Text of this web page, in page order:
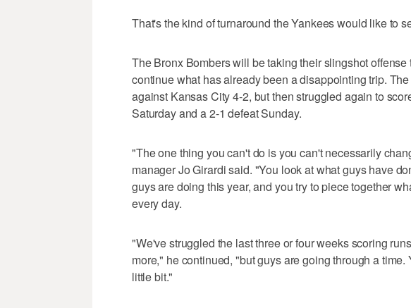
That's the kind of turnaround the Yankees would like to
The Bronx Bombers will be taking their slingshot
continue what has already been a disappointing trip.
against Kansas City 4-2, but then struggled again to
Saturday and a 2-1 defeat Sunday.
"The one thing you can't do is you can't necessarily
manager Jo Girardi said. "You look at what guys have
guys are doing this year, and you try to piece together
every day.
"We've struggled the last three or four weeks scoring
more," he continued, "but guys are going through a time.
little bit."